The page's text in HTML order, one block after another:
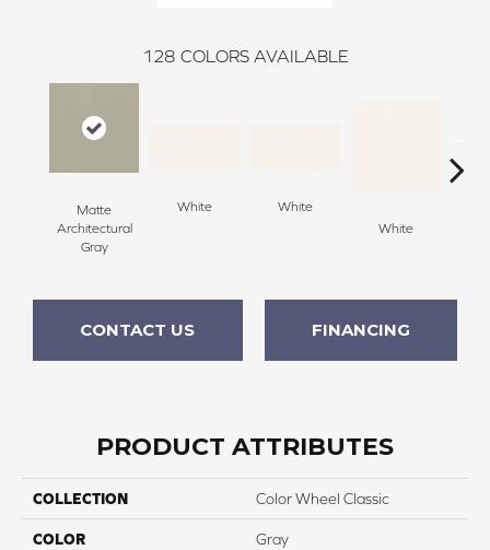
128 COLORS AVAILABLE
Matte
Architectural
Gray
White
White
White
CONTACT US FINANCING
PRODUCT ATTRIBUTES
COLLECTION Color Wheel Classic
COLOR Gray